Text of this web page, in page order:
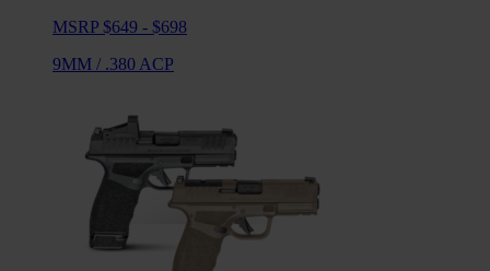
MSRP $649 - $698
9MM / .380 ACP